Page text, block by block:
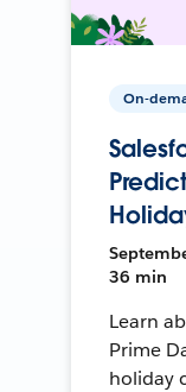
On-
36 min
Learn
Prime
holiday